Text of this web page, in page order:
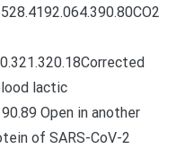
lactic
Open in another
of SARS-CoV-2